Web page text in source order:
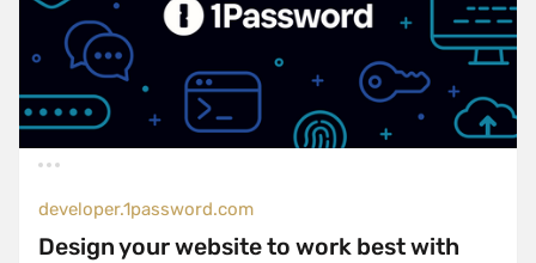
developer.1password.com
Design your website to work best with